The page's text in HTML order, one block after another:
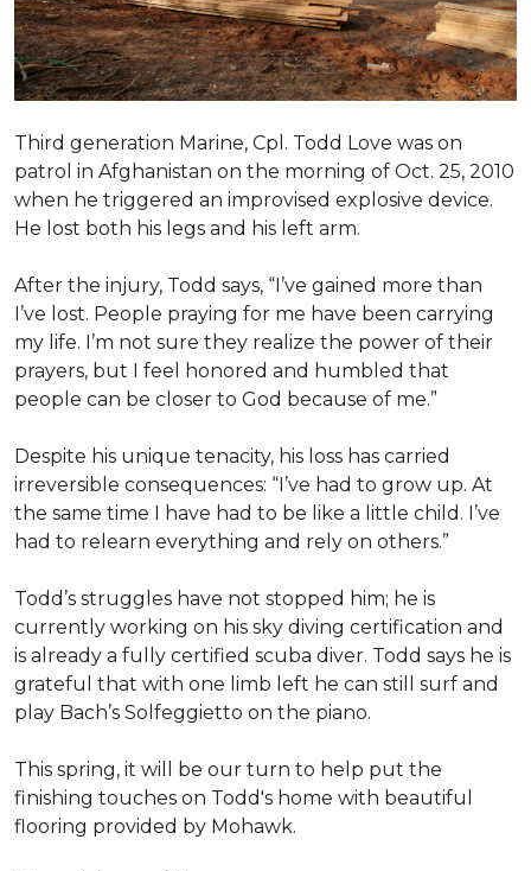
Third generation Marine, Cpl. Todd Love was on
patrol in Afghanistan on the morning of Oct. 25, 2010
when he triggered an improvised explosive device.
He lost both his legs and his left arm.
After the injury, Todd says, “I’ve gained more than
I’ve lost. People praying for me have been carrying
my life. I’m not sure they realize the power of their
prayers, but I feel honored and humbled that
people can be closer to God because of me.”
Despite his unique tenacity, his loss has carried
irreversible consequences: “I’ve had to grow up. At
the same time I have had to be like a little child. I’ve
had to relearn everything and rely on others.”
Todd’s struggles have not stopped him; he is
currently working on his sky diving certification and
is already a fully certified scuba diver. Todd says he is
grateful that with one limb left he can still surf and
play Bach’s Solfeggietto on the piano.
This spring, it will be our turn to help put the
finishing touches on Todd's home with beautiful
flooring provided by Mohawk.